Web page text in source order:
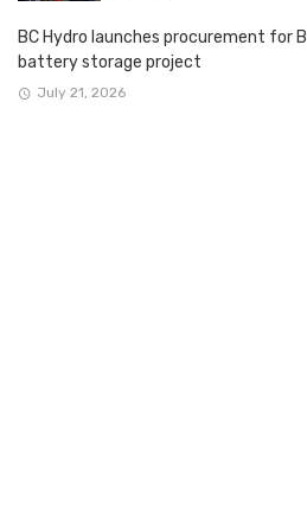
BC Hydro launches procurement for
battery storage project
July 21, 2026